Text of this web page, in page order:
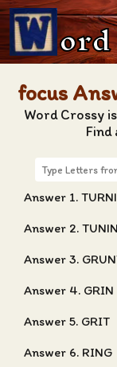
ord
focus
Word Crossy
Find
Answer 1.
Answer 2.
Answer 3.
Answer 4. GRIN
Answer 5. GRIT
Answer 6. RING